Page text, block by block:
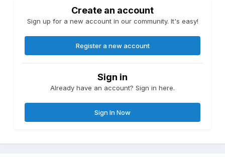
Create an account
Sign up for a new account in our community. It's easy!
Register a new account
Sign in
Already have an account? Sign in here.
Sign In Now